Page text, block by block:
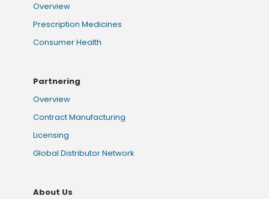
Overview
Prescription Medicines
Consumer Health
Partnering
Overview
Contract Manufacturing
Licensing
Global Distributor Network
About Us